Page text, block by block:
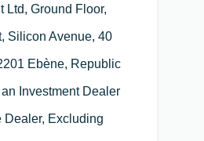
Ltd, Ground Floor,
Silicon Avenue, 40
Ebène, Republic
Investment Dealer
Dealer, Excluding